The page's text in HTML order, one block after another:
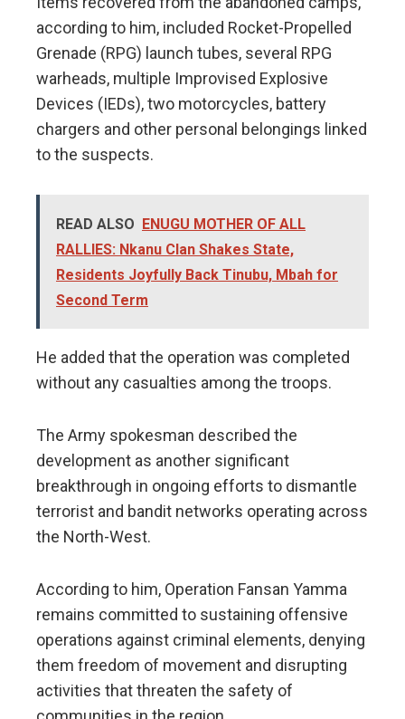
according to him, included Rocket-Propelled
Grenade (RPG) launch tubes, several RPG
warheads, multiple Improvised Explosive
Devices (IEDs), two motorcycles, battery
chargers and other personal belongings linked
to the suspects.
READ ALSO
ENUGU MOTHER OF ALL
RALLIES: Nkanu Clan Shakes State,
Residents Joyfully Back Tinubu, Mbah for
Second Term
He added that the operation was completed
without any casualties among the troops.
The Army spokesman described the
development as another significant
breakthrough in ongoing efforts to dismantle
terrorist and bandit networks operating across
the North-West.
According to him, Operation Fansan Yamma
remains committed to sustaining offensive
operations against criminal elements, denying
them freedom of movement and disrupting
activities that threaten the safety of